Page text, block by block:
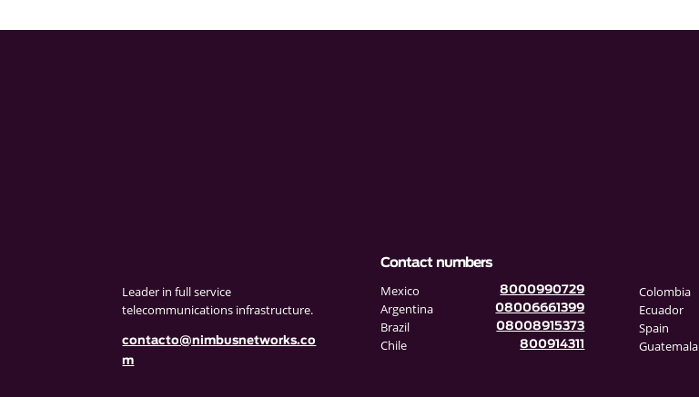
Leader in full service
telecommunications infrastructure.
contacto@nimbusnetworks.co
m
Contact numbers
Mexico 8000990729
Argentina 08006661399
Brazil 08008915373
Chile 800914311
Colombia
Ecuador
Spain
Guatemala